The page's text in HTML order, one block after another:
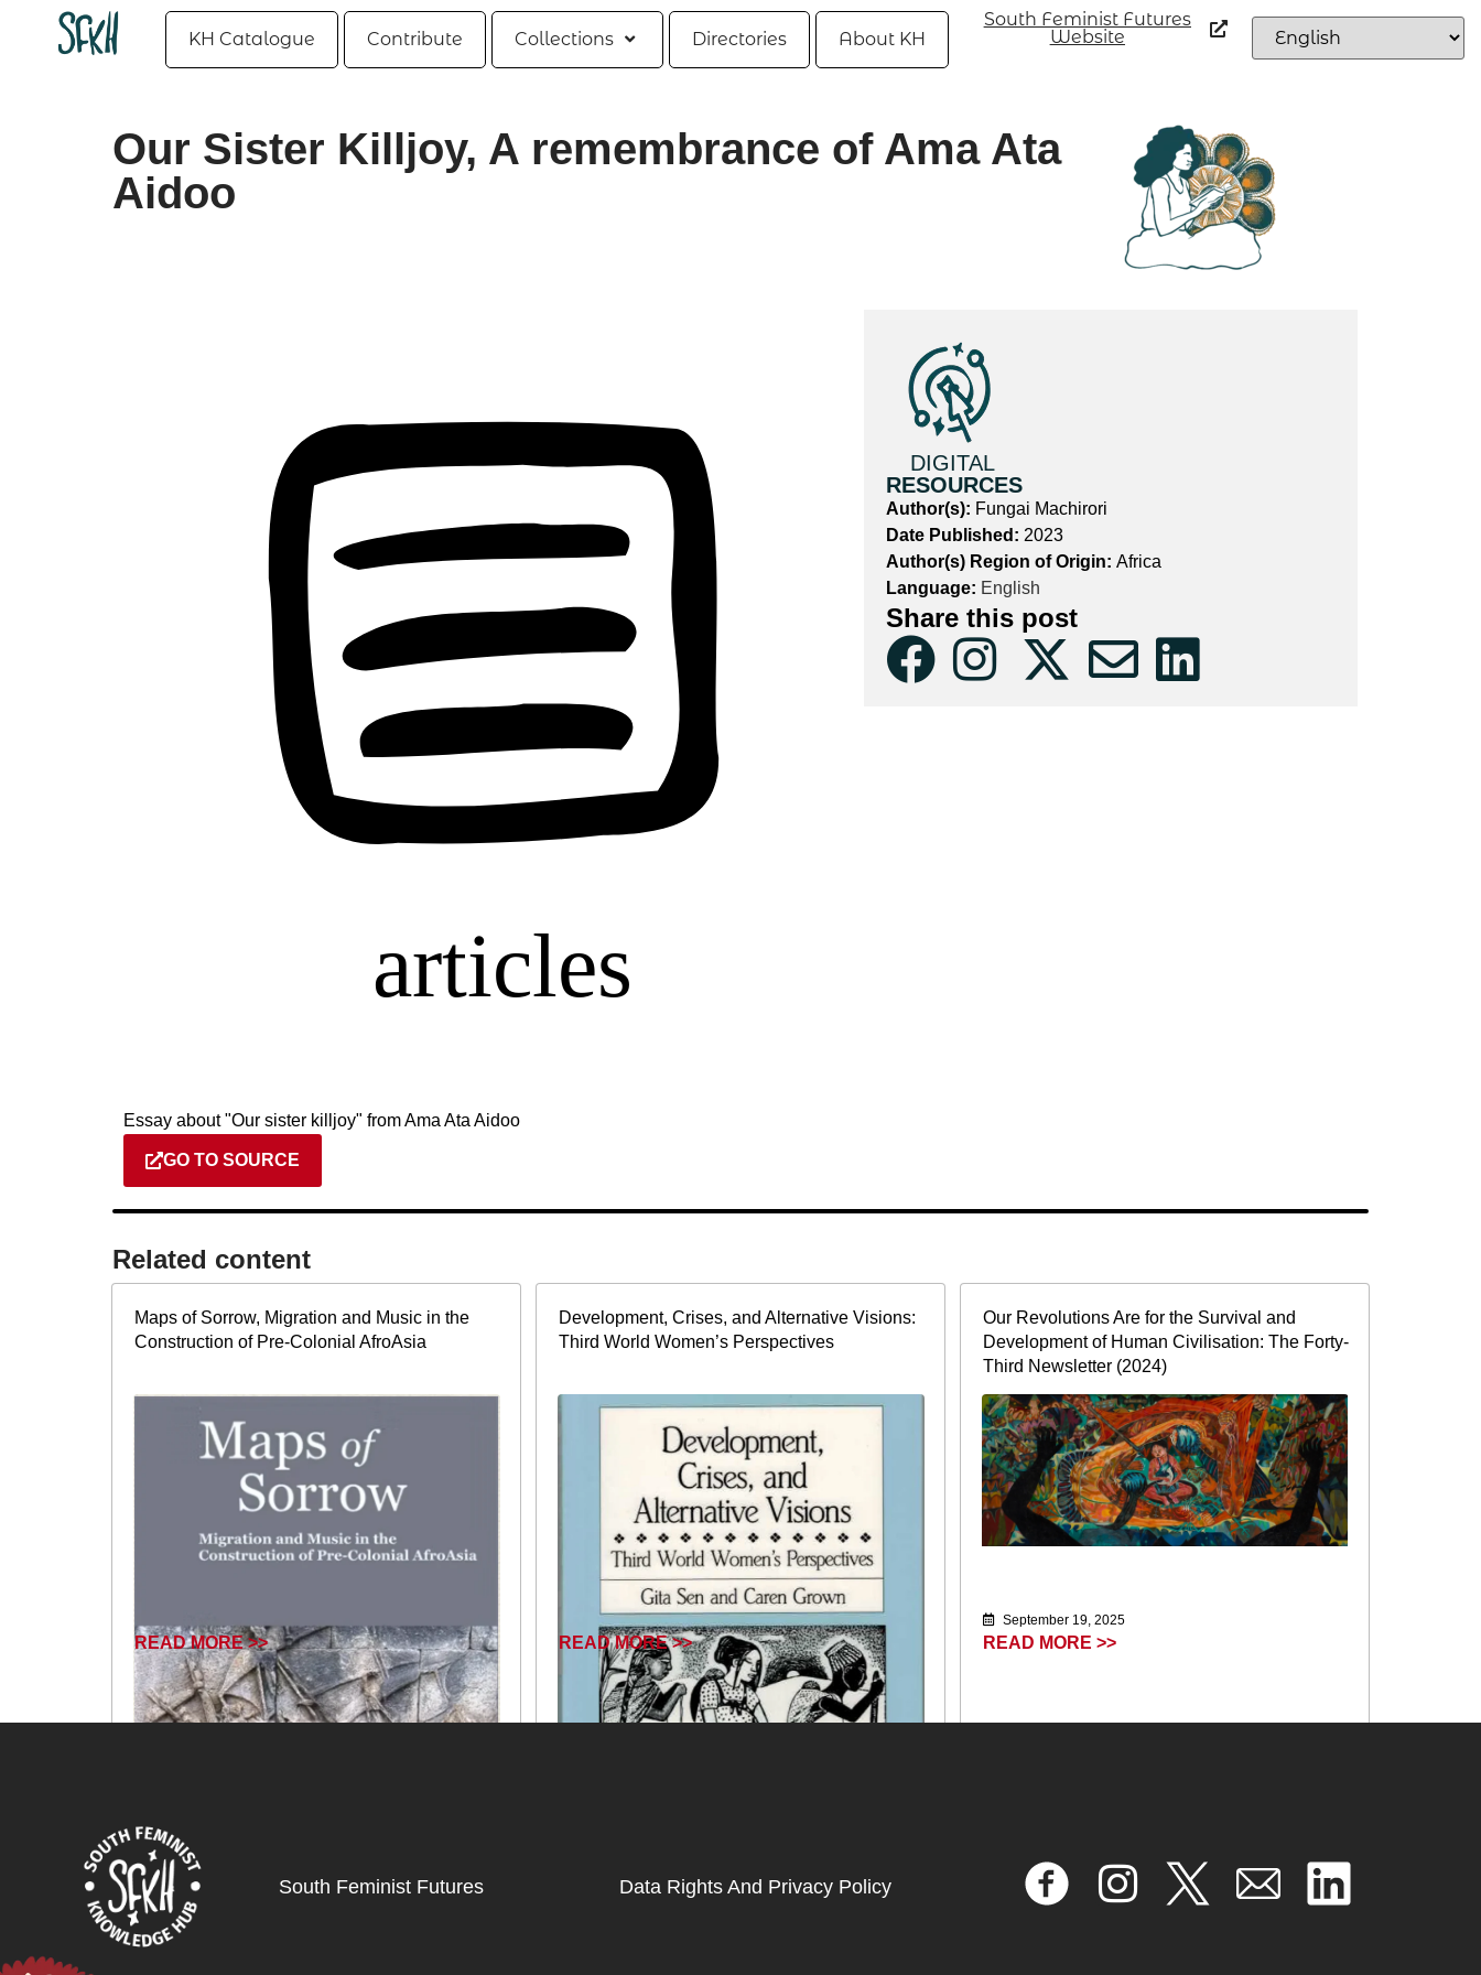
KH Catalogue Contribute Collections Directories About KH
South Feminist Futures
Website
Our Sister Killjoy, A remembrance of Ama Ata
Aidoo
Essay about "Our sister killjoy" from Ama Ata Aidoo
GO TO SOURCE
DIGITAL
RESOURCES
Author(s): Fungai Machirori
Date Published: 2023
Author(s) Region of Origin: Africa
Language: English
Share this post
Related content​
Maps of Sorrow, Migration and Music in the
Construction of Pre-Colonial AfroAsia
February 18, 2025
READ MORE >>
Development, Crises, and Alternative Visions:
Third World Women’s Perspectives
READ MORE >>
Our Revolutions Are for the Survival and
Development of Human Civilisation: The Forty-
Third Newsletter (2024)
September 19, 2025
READ MORE >>
South Feminist Futures Data Rights And Privacy Policy